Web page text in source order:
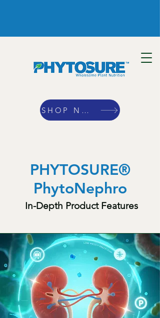
SHOP NOW
PHYTOSURE®
PhytoNephro
In-Depth Product Features